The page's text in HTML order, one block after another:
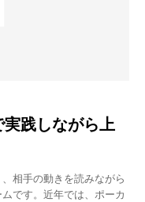
践しながら上
相手の動きを読みながら
です。近年では、ポーカ